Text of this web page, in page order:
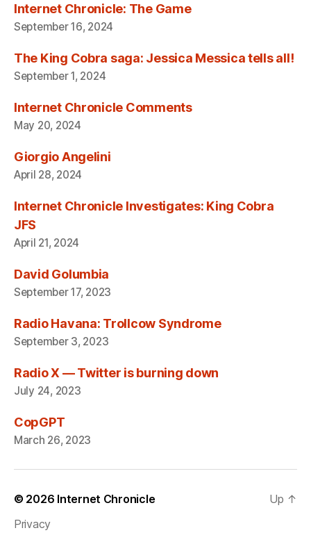
Internet Chronicle: The Game
September 16, 2024
The King Cobra saga: Jessica Messica tells all!
September 1, 2024
Internet Chronicle Comments
May 20, 2024
Giorgio Angelini
April 28, 2024
Internet Chronicle Investigates: King Cobra
JFS
April 21, 2024
David Golumbia
September 17, 2023
Radio Havana: Trollcow Syndrome
September 3, 2023
Radio X — Twitter is burning down
July 24, 2023
CopGPT
March 26, 2023
© 2026 Internet Chronicle
Privacy
Up ↑